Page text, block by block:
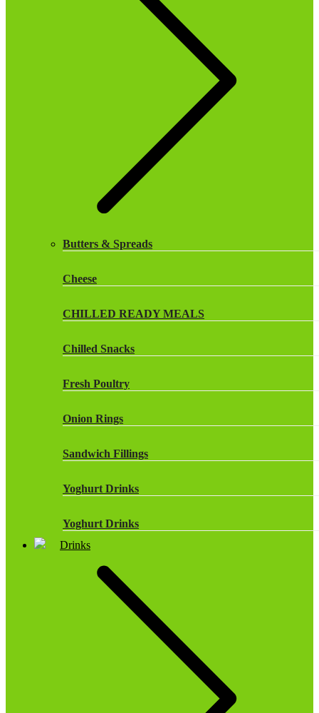
Butters & Spreads
Cheese
CHILLED READY MEALS
Chilled Snacks
Fresh Poultry
Onion Rings
Sandwich Fillings
Yoghurt Drinks
Yoghurt Drinks
Drinks